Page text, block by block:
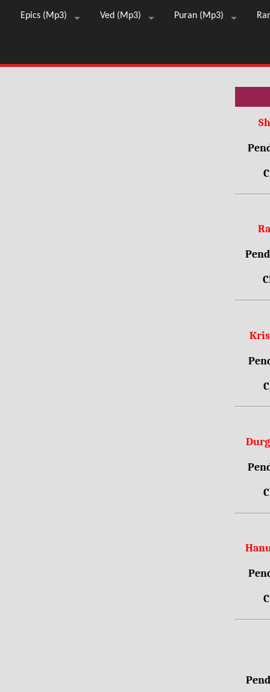
Epics (Mp3) Ved (Mp3) Puran (Mp3)